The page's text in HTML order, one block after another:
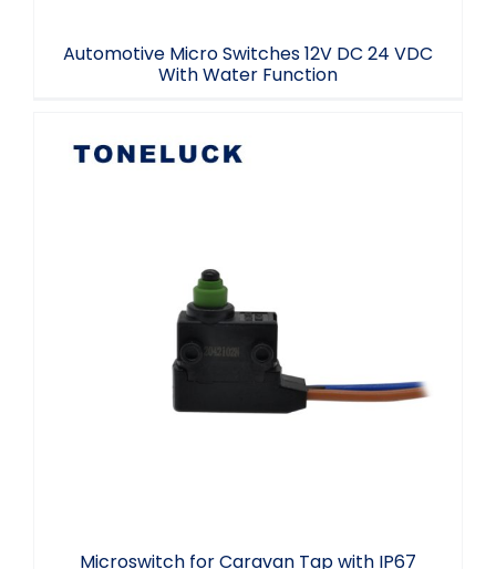
Automotive Micro Switches 12V DC 24 VDC
With Water Function
Microswitch for Caravan Tap with IP67
Waterproof SPST 2 A 24VDC
Microswitch for Caravan Tap with IP67